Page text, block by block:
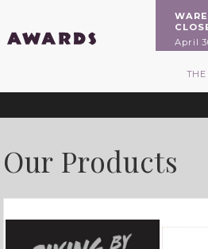
April
THE
Our Products